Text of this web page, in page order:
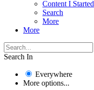
Content I Started
Search
More
More
Search In
Everywhere
More options...